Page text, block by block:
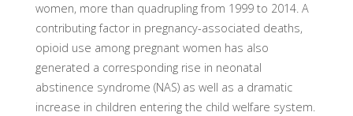
women, more than quadrupling from 1999 to 2014. A
contributing factor in pregnancy-associated deaths,
opioid use among pregnant women has also
generated a corresponding rise in neonatal
abstinence syndrome (NAS) as well as a dramatic
increase in children entering the child welfare system.